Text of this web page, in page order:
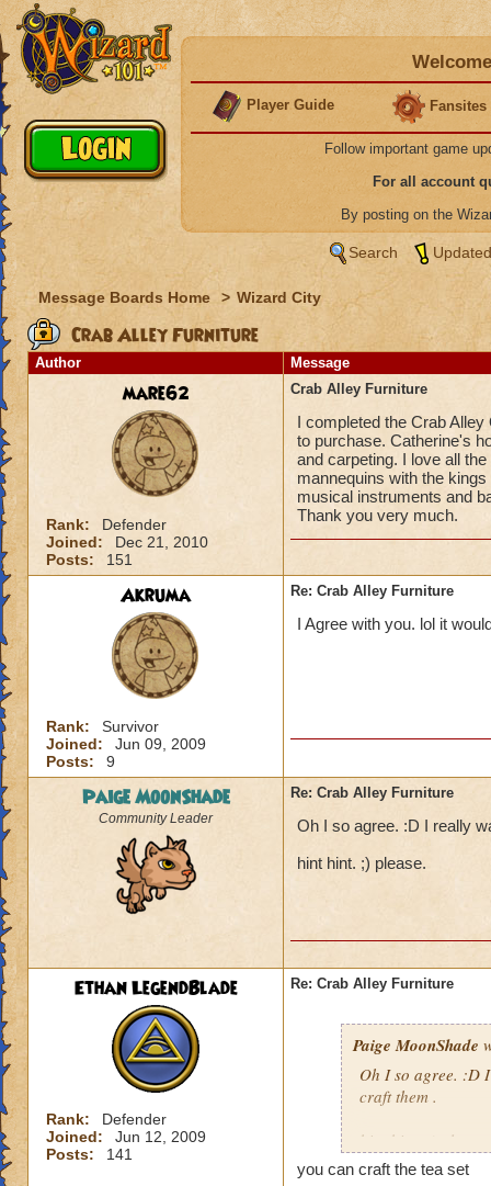
Player Guide Fansites
Follow important game
For all account
By posting on the
Search
Message Boards Home > Wizard City
Crab Alley Furniture
Author Message
mare62
Rank:
Defender
Joined:
Dec 21, 2010
Posts:
151
Crab Alley Furniture
I completed the Crab
to purchase. Catherine's
and carpeting. I love all
mannequins with the
musical instruments and
Thank you very much.
Akruma
Rank:
Survivor
Joined:
Jun 09, 2009
Posts:
9
Re: Crab Alley Furniture
I Agree with you. lol it
Paige MoonShade
Community Leader
Re: Crab Alley Furniture
Oh I so agree. :D I really
hint hint. ;) please.
Ethan LegendBlade
Rank:
Defender
Joined:
Jun 12, 2009
Posts:
141
Re: Crab Alley Furniture
Paige MoonShade
Oh I so agree. :D
craft them .
hint hint. ;) please.
you can craft the tea set